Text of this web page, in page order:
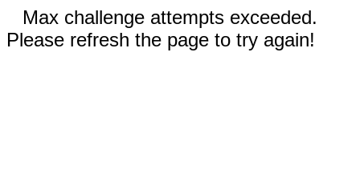
Max challenge attempts exceeded.
Please refresh the page to try again!